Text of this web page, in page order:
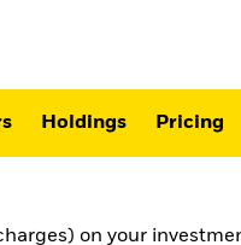
Holdings Pricing
on your